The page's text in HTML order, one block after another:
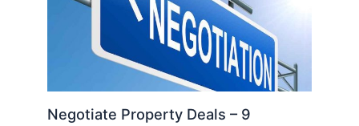
Negotiate Property Deals – 9